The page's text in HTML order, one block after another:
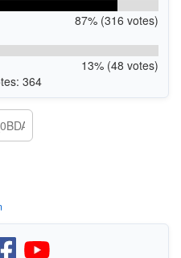
87% (316 votes)
13% (48 votes)
364